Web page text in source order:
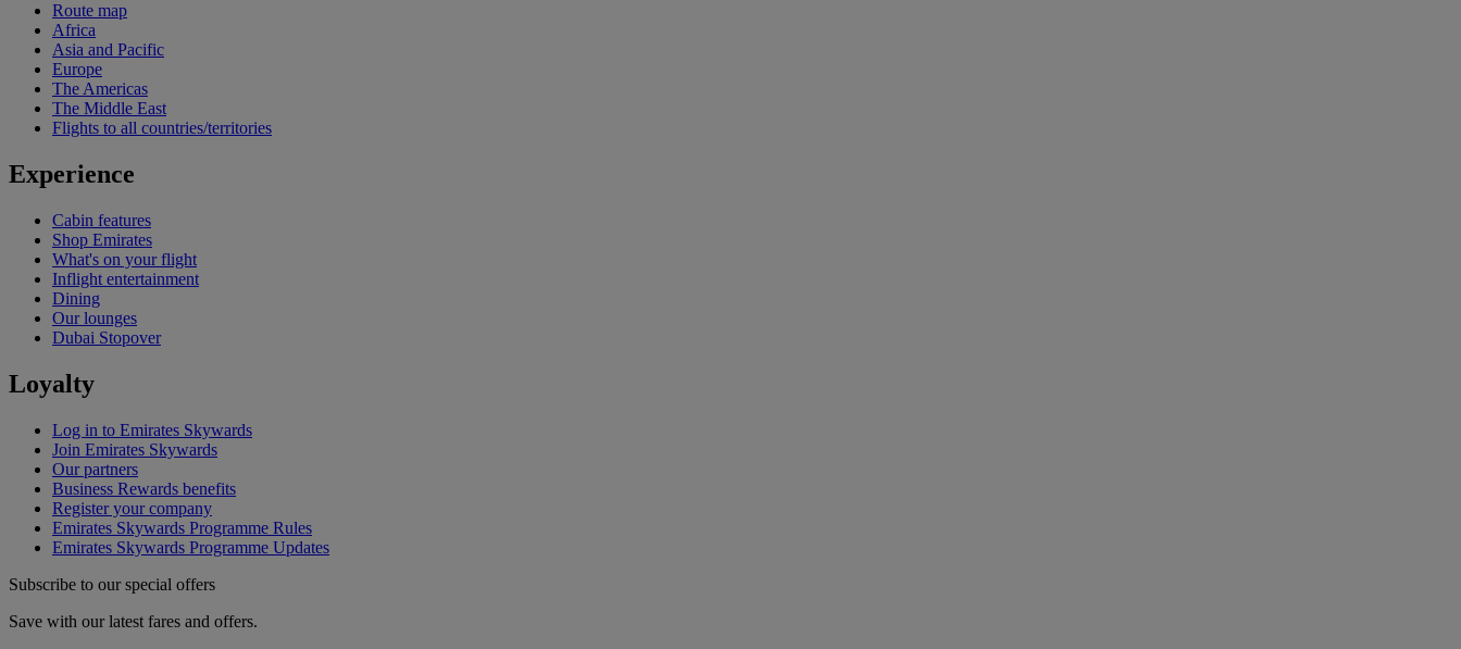
Route map
Africa
Asia and Pacific
Europe
The Americas
The Middle East
Flights to all countries/territories
Experience
Cabin features
Shop Emirates
What's on your flight
Inflight entertainment
Dining
Our lounges
Dubai Stopover
Loyalty
Log in to Emirates Skywards
Join Emirates Skywards
Our partners
Business Rewards benefits
Register your company
Emirates Skywards Programme Rules
Emirates Skywards Programme Updates
Subscribe to our special offers
Save with our latest fares and offers.